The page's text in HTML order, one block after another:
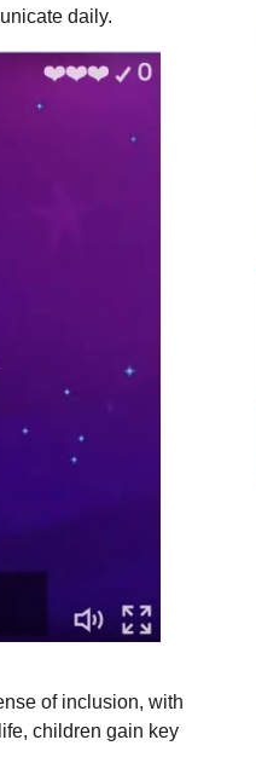
daily.
of inclusion, with
children gain key